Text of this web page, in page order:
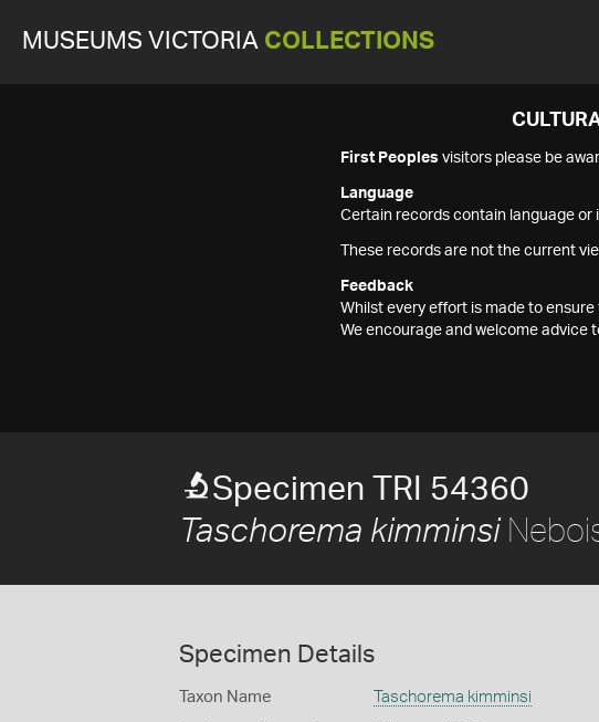
MUSEUMS VICTORIA COLLECTIONS
First Peoples visitors please be
Language
Certain records contain language
These records are not the current
Feedback
Whilst every effort is made to
We encourage and welcome advice
Specimen TRI 54360
Taschorema kimminsi
Specimen Details
Taxon Name Taschorema kimminsi